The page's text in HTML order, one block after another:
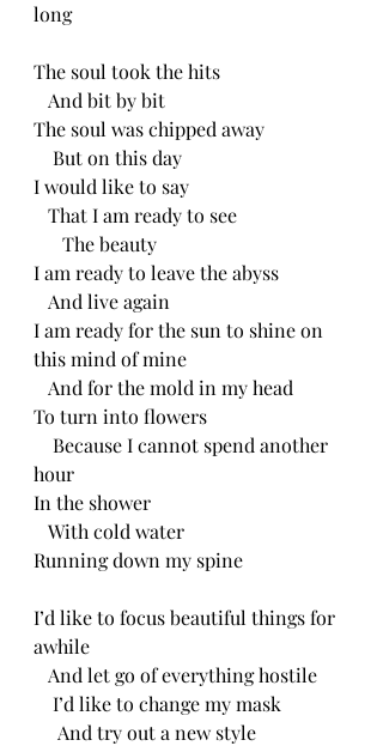
long
The soul took the hits
And bit by bit
The soul was chipped away
But on this day
I would like to say
That I am ready to see
The beauty
I am ready to leave the abyss
And live again
I am ready for the sun to shine on
this mind of mine
And for the mold in my head
To turn into flowers
Because I cannot spend another
hour
In the shower
With cold water
Running down my spine
I’d like to focus beautiful things for
awhile
And let go of everything hostile
I’d like to change my mask
And try out a new style